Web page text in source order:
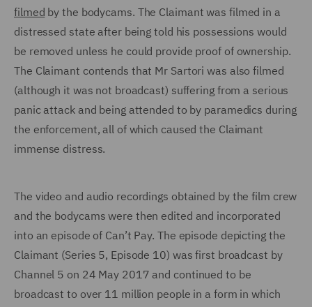
filmed by the bodycams. The Claimant was filmed in a
distressed state after being told his possessions would
be removed unless he could provide proof of ownership.
The Claimant contends that Mr Sartori was also filmed
(although it was not broadcast) suffering from a serious
panic attack and being attended to by paramedics during
the enforcement, all of which caused the Claimant
immense distress.
The video and audio recordings obtained by the film crew
and the bodycams were then edited and incorporated
into an episode of Can’t Pay. The episode depicting the
Claimant (Series 5, Episode 10) was first broadcast by
Channel 5 on 24 May 2017 and continued to be
broadcast to over 11 million people in a form in which